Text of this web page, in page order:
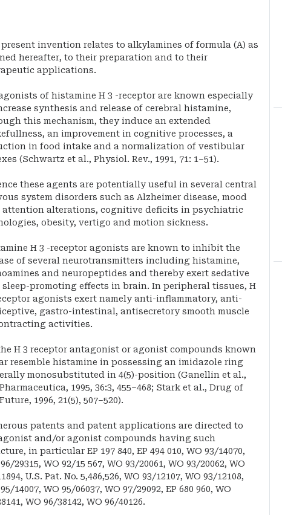
present invention relates to alkylamines of formula (A) as
hereafter, to their preparation and to their
applications.
of histamine H 3 -receptor are known especially
synthesis and release of cerebral histamine,
this mechanism, they induce an extended
an improvement in cognitive processes, a
in food intake and a normalization of vestibular
(Schwartz et al., Physiol. Rev., 1991, 71: 1–51).
these agents are potentially useful in several central
system disorders such as Alzheimer disease, mood
attention alterations, cognitive deficits in psychiatric
obesity, vertigo and motion sickness.
H 3 -receptor agonists are known to inhibit the
of several neurotransmitters including histamine,
and neuropeptides and thereby exert sedative
sleep-promoting effects in brain. In peripheral tissues, H
agonists exert namely anti-inflammatory, anti-
gastro-intestinal, antisecretory smooth muscle
activities.
H 3 receptor antagonist or agonist compounds known
resemble histamine in possessing an imidazole ring
monosubstituted in 4(5)-position (Ganellin et al.,
1995, 36:3, 455–468; Stark et al., Drug of
1996, 21(5), 507–520).
patents and patent applications are directed to
and/or agonist compounds having such
in particular EP 197 840, EP 494 010, WO 93/14070,
29315, WO 92/15 567, WO 93/20061, WO 93/20062, WO
U.S. Pat. No. 5,486,526, WO 93/12107, WO 93/12108,
14007, WO 95/06037, WO 97/29092, EP 680 960, WO
WO 96/38142, WO 96/40126.